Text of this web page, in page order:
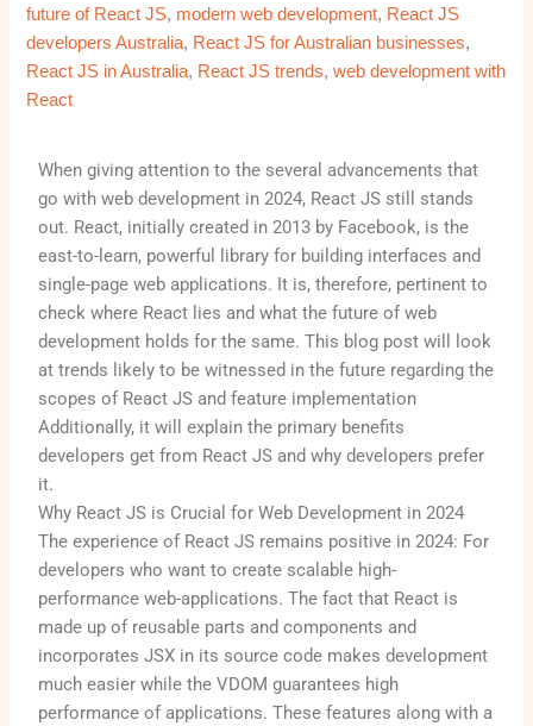
future of React JS, modern web development, React JS
developers Australia, React JS for Australian businesses,
React JS in Australia, React JS trends,web development with
React
When giving attention to the several advancements that
go with web development in 2024, React JS still stands
out. React, initially created in 2013 by Facebook, is the
east-to-learn, powerful library for building interfaces and
single-page web applications. It is, therefore, pertinent to
check where React lies and what the future of web
development holds for the same. This blog post will look
at trends likely to be witnessed in the future regarding the
scopes of React JS and feature implementation
Additionally, it will explain the primary benefits
developers get from React JS and why developers prefer
it.
Why React JS is Crucial for Web Development in 2024
The experience of React JS remains positive in 2024: For
developers who want to create scalable high-
performance web-applications. The fact that React is
made up of reusable parts and components and
incorporates JSX in its source code makes development
much easier while the VDOM guarantees high
performance of applications. These features along with a